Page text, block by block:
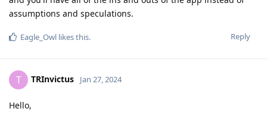
assumptions and speculations.
Reply
Eagle_Owl likes this.
T TRInvictus Jan 27, 2024
Hello,